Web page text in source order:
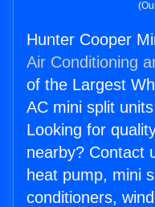
Hunter Cooper
Air Conditioning
of the Largest
AC mini split
Looking for
nearby? Contact
heat pump, mini
conditioners,